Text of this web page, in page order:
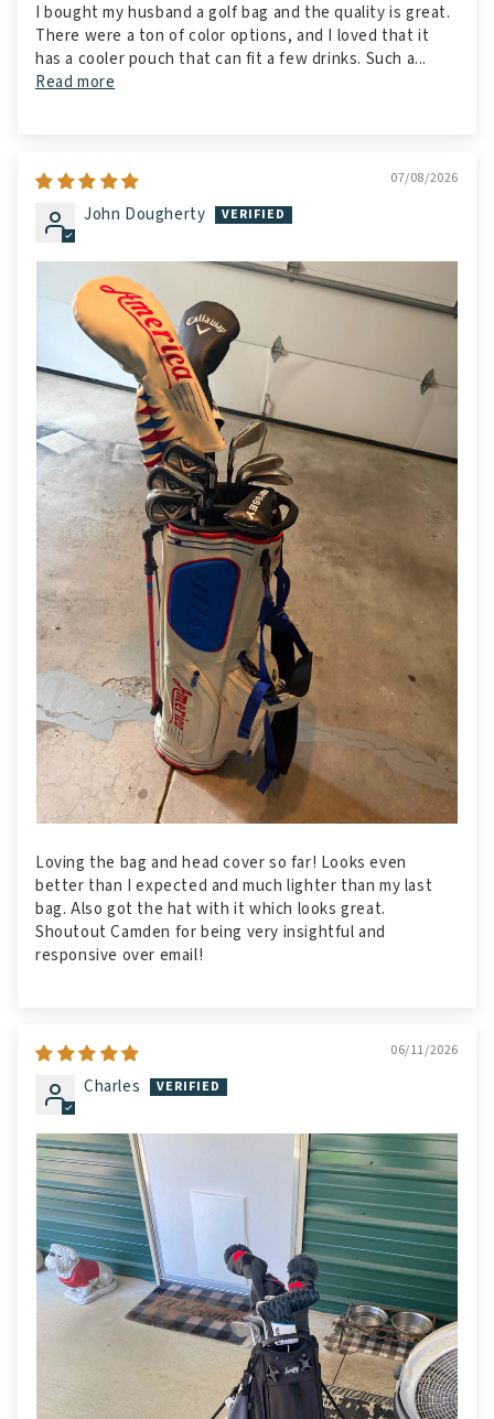
I bought my husband a golf bag and the quality is great.
There were a ton of color options, and I loved that it
has a cooler pouch that can fit a few drinks. Such a...
Read more
07/08/2026
John Dougherty
Loving the bag and head cover so far! Looks even
better than I expected and much lighter than my last
bag. Also got the hat with it which looks great.
Shoutout Camden for being very insightful and
responsive over email!
06/11/2026
Charles